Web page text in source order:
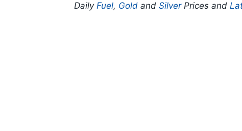
Daily Fuel, Gold and SilverPrices and